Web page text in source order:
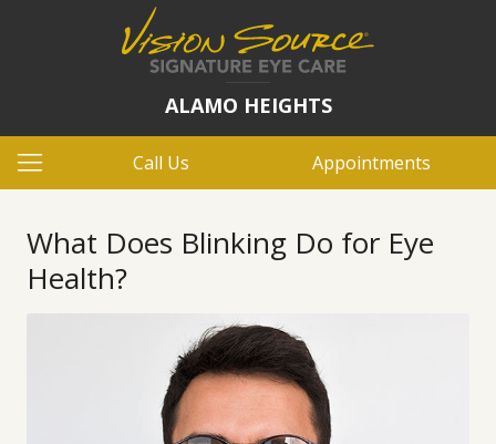
ALAMO HEIGHTS
Call Us Appointments
What Does Blinking Do for Eye
Health?